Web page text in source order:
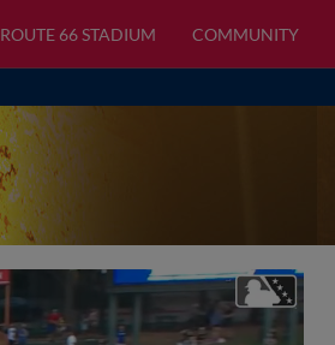
ROUTE 66 STADIUM COMMUNITY